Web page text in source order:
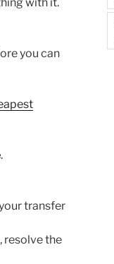
you can
.
transfer
resolve the